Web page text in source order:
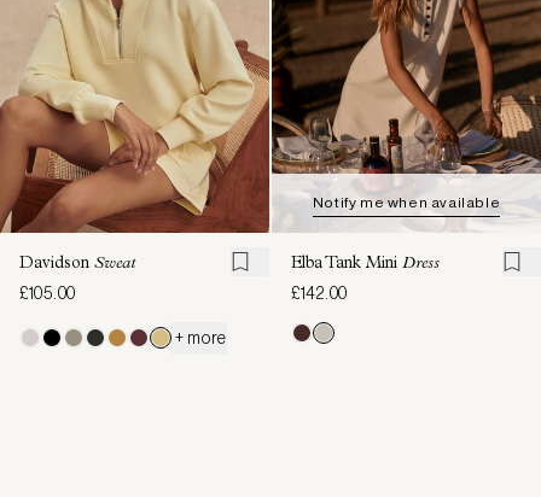
Davidson Sweat
£105.00
+ more
Notify me when available
Elba Tank Mini Dress
£142.00